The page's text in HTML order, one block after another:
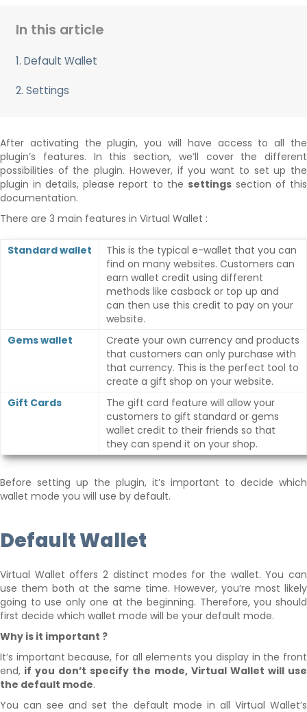
In this article
1. Default Wallet
2. Settings
After activating the plugin, you will have access to all the
plugin’s features. In this section, we’ll cover the different
possibilities of the plugin. However, if you want to set up the
plugin in details, please report to the settingssection of this
documentation.
There are 3 main features in Virtual Wallet :
Standard wallet
This is the typical e-wallet that you can
find on many websites. Customers can
earn wallet credit using different
methods like casback or top up and
can then use this credit to pay on your
website.
Gems wallet
Create your own currency and products
that customers can only purchase with
that currency. This is the perfect tool to
create a gift shop on your website.
Gift Cards
The gift card feature will allow your
customers to gift standard or gems
wallet credit to their friends so that
they can spend it on your shop.
Before setting up the plugin, it’s important to decide which
wallet mode you will use by default.
Default Wallet
Virtual Wallet offers 2 distinct modes for the wallet. You can
use them both at the same time. However, you’re most likely
going to use only one at the beginning. Therefore, you should
first decide which wallet mode will be your default mode.
Why is it important ?
It’s important because, for all elements you display in the front
end, if you don’t specify the mode, Virtual Wallet will use
the default mode.
You can see and set the default mode in all Virtual Wallet’s